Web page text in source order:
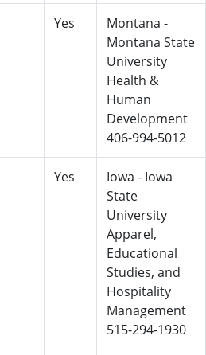
Yes
Montana -
Montana State
University
Health &
Human
Development
406-994-5012
Yes
Iowa - Iowa
State
University
Apparel,
Educational
Studies, and
Hospitality
Management
515-294-1930